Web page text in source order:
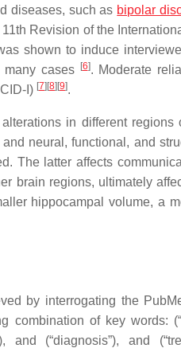
diseases, such as bipolar
Revision of the
shown to induce
many cases
[6]. Moderate
I) [7] [8] [9].
in different
neural, functional, and
The latter affects
brain regions, ultimately
hippocampal volume, a
by interrogating the
of key words:
and (“diagnosis”), and